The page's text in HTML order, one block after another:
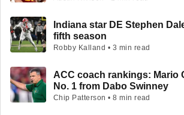
Indiana star DE Stephen
fifth season
Robby Kalland • 3 min read
ACC coach rankings: Mario
No. 1 from Dabo Swinney
Chip Patterson • 8 min read